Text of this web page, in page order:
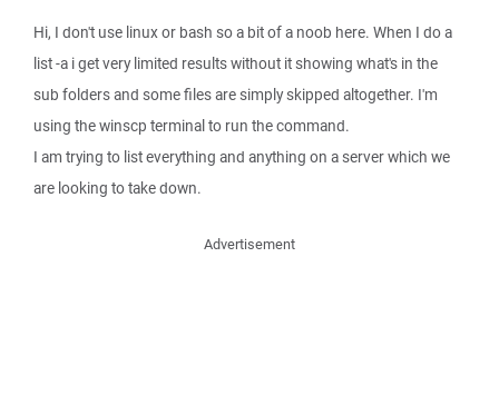
Hi, I don't use linux or bash so a bit of a noob here. When I do a
list -a i get very limited results without it showing what's in the
sub folders and some files are simply skipped altogether. I'm
using the winscp terminal to run the command.
I am trying to list everything and anything on a server which we
are looking to take down.
Advertisement